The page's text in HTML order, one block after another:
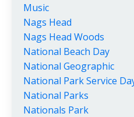
Music
Nags Head
Nags Head Woods
National Beach Day
National Geographic
National Park Service
National Parks
Nationals Park